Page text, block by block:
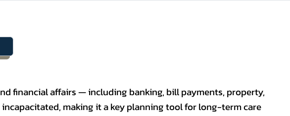
financial affairs — including banking, bill payments, property,
making it a key planning tool for long-term care